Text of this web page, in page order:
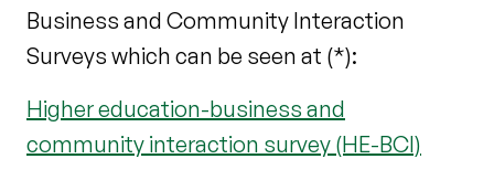
Business and Community Interaction
Surveys which can be seen at (*):
Higher education-business and
community interaction survey (HE-BCI)